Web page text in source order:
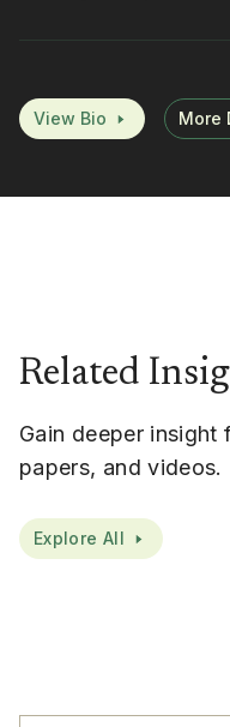
View Bio More
Related
Gain deeper
papers, and videos.
Explore All